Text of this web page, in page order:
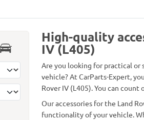
High-quality
IV (L405)
Are you looking for practical or
vehicle? At CarParts-Expert,
Rover IV (L405). You can
Our accessories for the Land
functionality of your vehicle.